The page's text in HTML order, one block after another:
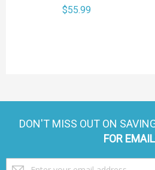
$55.99
DON'T MISS OUT ON
FOR